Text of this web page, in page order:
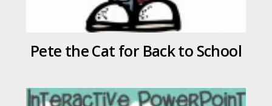
Pete the Cat for Back to School